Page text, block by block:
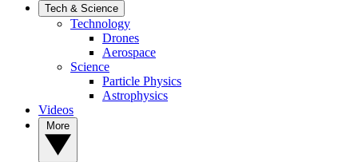
Tech & Science
Technology
Drones
Aerospace
Science
Particle Physics
Astrophysics
Videos